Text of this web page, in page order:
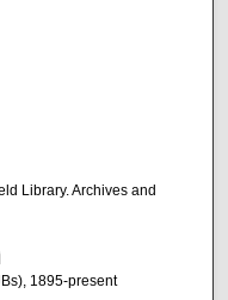
Library. Archives and
1895-present